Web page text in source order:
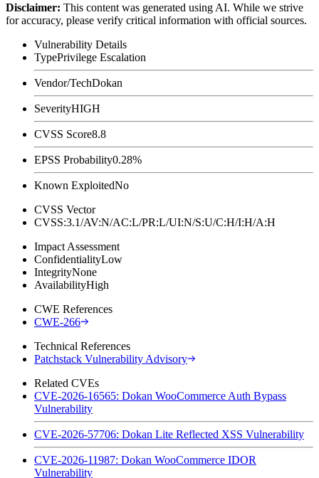
Disclaimer: This content was generated using AI. While we strive
for accuracy, please verify critical information with official sources.
Vulnerability Details
TypePrivilege Escalation
Vendor/TechDokan
SeverityHIGH
CVSS Score8.8
EPSS Probability0.28%
Known ExploitedNo
CVSS Vector
CVSS:3.1/AV:N/AC:L/PR:L/UI:N/S:U/C:H/I:H/A:H
Impact Assessment
ConfidentialityLow
IntegrityNone
AvailabilityHigh
CWE References
CWE-266
Technical References
Patchstack Vulnerability Advisory
Related CVEs
CVE-2026-16565: Dokan WooCommerce Auth Bypass
Vulnerability
CVE-2026-57706: Dokan Lite Reflected XSS Vulnerability
CVE-2026-11987: Dokan WooCommerce IDOR
Vulnerability